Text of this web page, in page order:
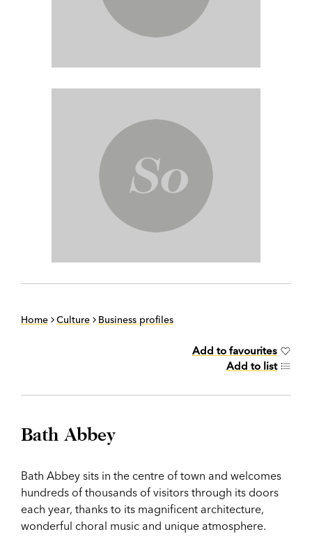
Home Culture Business profiles
Add to favourites
Add to list
Bath Abbey
Bath Abbey sits in the centre of town and welcomes
hundreds of thousands of visitors through its doors
each year, thanks to its magnificent architecture,
wonderful choral music and unique atmosphere.